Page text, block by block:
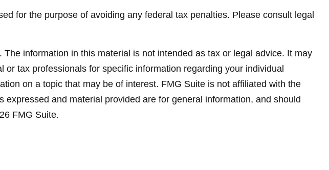
for the purpose of avoiding any federal tax penalties. Please consult legal
information in this material is not intended as tax or legal advice. It may
tax professionals for specific information regarding your individual
on a topic that may be of interest. FMG Suite is not affiliated with the
and material provided are for general information, and should
FMG Suite.